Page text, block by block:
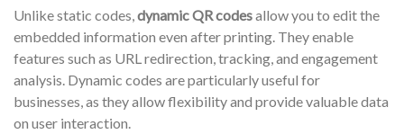
Unlike static codes, dynamic QR codesallow you to edit the
embedded information even after printing. They enable
features such as URL redirection, tracking, and engagement
analysis. Dynamic codes are particularly useful for
businesses, as they allow flexibility and provide valuable data
on user interaction.